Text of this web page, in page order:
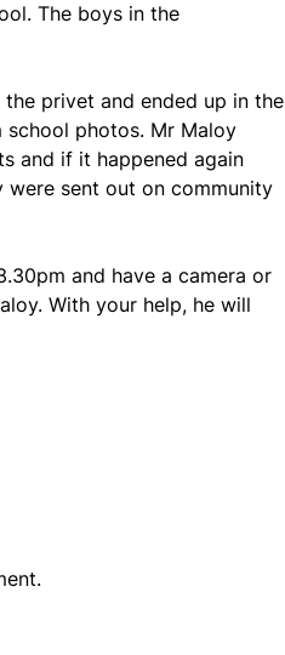
The boys in the
privet and ended up in the
photos. Mr Maloy
and if it happened again
sent out on community
and have a camera or
With your help, he will